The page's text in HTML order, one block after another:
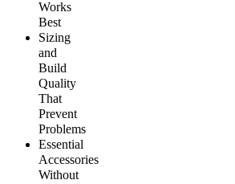
Works
Best
Sizing
and
Build
Quality
That
Prevent
Problems
Essential
Accessories
Without